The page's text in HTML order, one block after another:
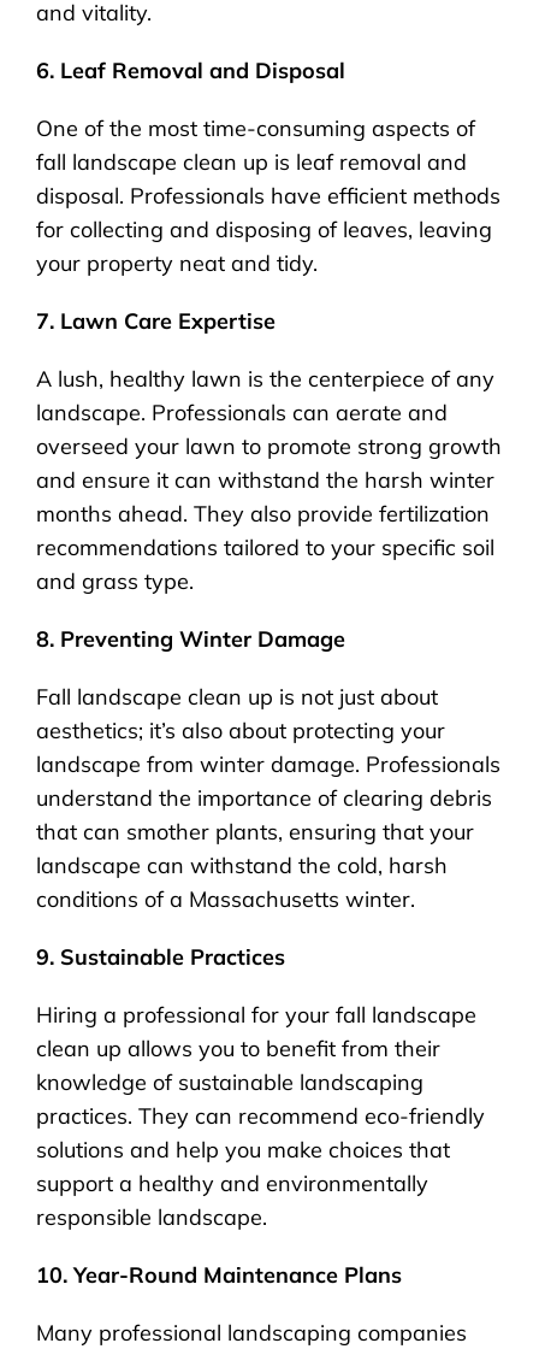
and vitality.
6. Leaf Removal and Disposal
One of the most time-consuming aspects of
fall landscape clean up is leaf removal and
disposal. Professionals have efficient methods
for collecting and disposing of leaves, leaving
your property neat and tidy.
7. Lawn Care Expertise
A lush, healthy lawn is the centerpiece of any
landscape. Professionals can aerate and
overseed your lawn to promote strong growth
and ensure it can withstand the harsh winter
months ahead. They also provide fertilization
recommendations tailored to your specific soil
and grass type.
8. Preventing Winter Damage
Fall landscape clean up is not just about
aesthetics; it’s also about protecting your
landscape from winter damage. Professionals
understand the importance of clearing debris
that can smother plants, ensuring that your
landscape can withstand the cold, harsh
conditions of a Massachusetts winter.
9. Sustainable Practices
Hiring a professional for your fall landscape
clean up allows you to benefit from their
knowledge of sustainable landscaping
practices. They can recommend eco-friendly
solutions and help you make choices that
support a healthy and environmentally
responsible landscape.
10. Year-Round Maintenance Plans
Many professional landscaping companies